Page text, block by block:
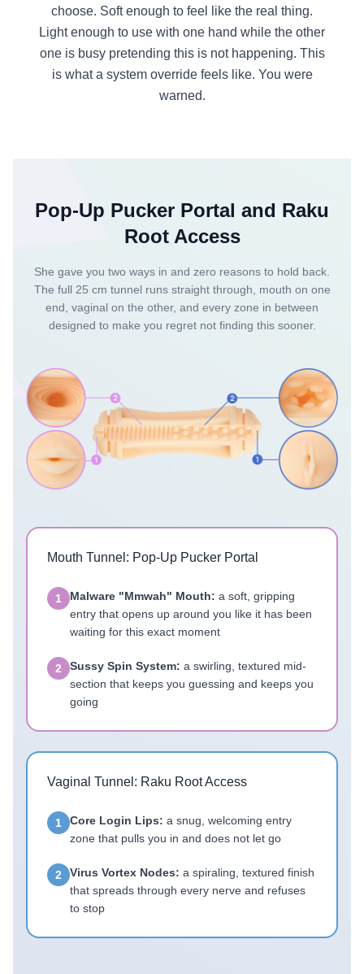
choose. Soft enough to feel like the real thing.
Light enough to use with one hand while the other
one is busy pretending this is not happening. This
is what a system override feels like. You were
warned.
Pop-Up Pucker Portal and Raku
Root Access
She gave you two ways in and zero reasons to hold back.
The full 25 cm tunnel runs straight through, mouth on one
end, vaginal on the other, and every zone in between
designed to make you regret not finding this sooner.
Mouth Tunnel: Pop-Up Pucker Portal
1 Malware "Mmwah" Mouth: a soft, gripping
entry that opens up around you like it has been
waiting for this exact moment
2 Sussy Spin System: a swirling, textured mid-
section that keeps you guessing and keeps you
going
Vaginal Tunnel: Raku Root Access
1 Core Login Lips: a snug, welcoming entry
zone that pulls you in and does not let go
2 Virus Vortex Nodes: a spiraling, textured finish
that spreads through every nerve and refuses
to stop